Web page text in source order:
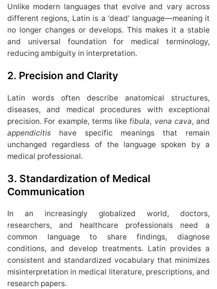
Unlike modern languages that evolve and vary across
different regions, Latin is a ‘dead’ language—meaning it
no longer changes or develops. This makes it a stable
and universal foundation for medical terminology,
reducing ambiguity in interpretation.
2. Precision and Clarity
Latin words often describe anatomical structures,
diseases, and medical procedures with exceptional
precision. For example, terms like fibula, vena cava, and
appendicitis have specific meanings that remain
unchanged regardless of the language spoken by a
medical professional.
3. Standardization of Medical
Communication
In an increasingly globalized world, doctors,
researchers, and healthcare professionals need a
common language to share findings, diagnose
conditions, and develop treatments. Latin provides a
consistent and standardized vocabulary that minimizes
misinterpretation in medical literature, prescriptions, and
research papers.